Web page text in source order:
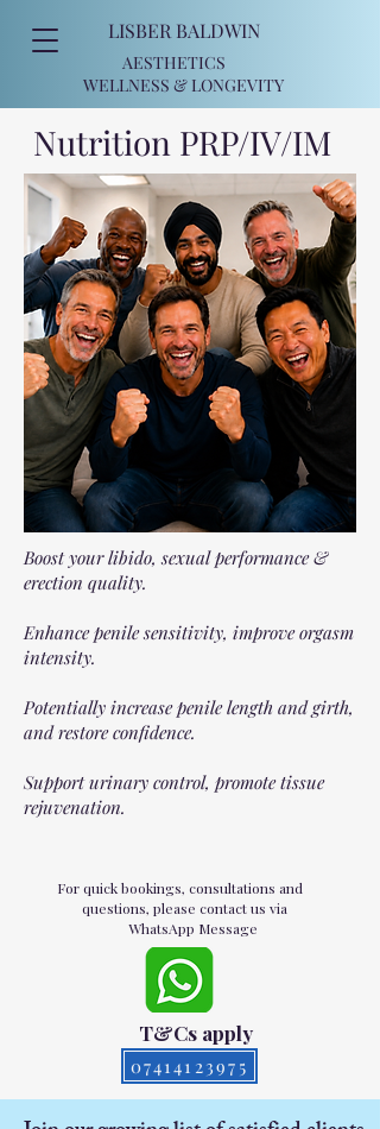
LISBER BALDWIN
AESTHETICS
WELLNESS & LONGEVITY
Nutrition PRP/IV/IM
Boost your libido, sexual performance &
erection quality.
Enhance penile sensitivity, improve orgasm
intensity.
Potentially increase penile length and girth,
and restore confidence.
Support urinary control, promote tissue
rejuvenation.
For quick bookings, consultations and
questions, please contact us via
WhatsApp Message
T&Cs apply
07414123975